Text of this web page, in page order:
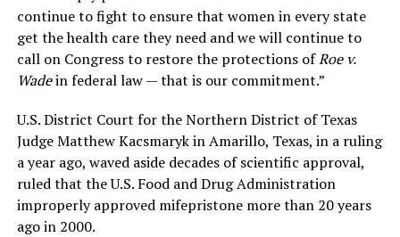
continue to fight to ensure that women in every state
get the health care they need and we will continue to
call on Congress to restore the protections ofRoe v.
Wadein federal law — that is our commitment.”
U.S. District Court for the Northern District of Texas
Judge Matthew Kacsmaryk in Amarillo, Texas, in a ruling
a year ago, waved aside decades of scientific approval,
ruled that the U.S. Food and Drug Administration
improperly approved mifepristone more than 20 years
ago in 2000.